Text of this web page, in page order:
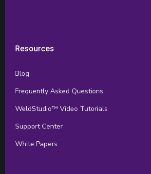
Resources
Blog
Frequently Asked Questions
WeldStudio™ Video Tutorials
Support Center
White Papers